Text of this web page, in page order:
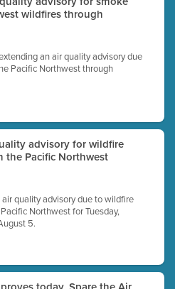
wildfires through
an air quality advisory due
Pacific Northwest through
advisory for wildfire
the Pacific Northwest
quality advisory due to wildfire
Northwest for Tuesday,
5.